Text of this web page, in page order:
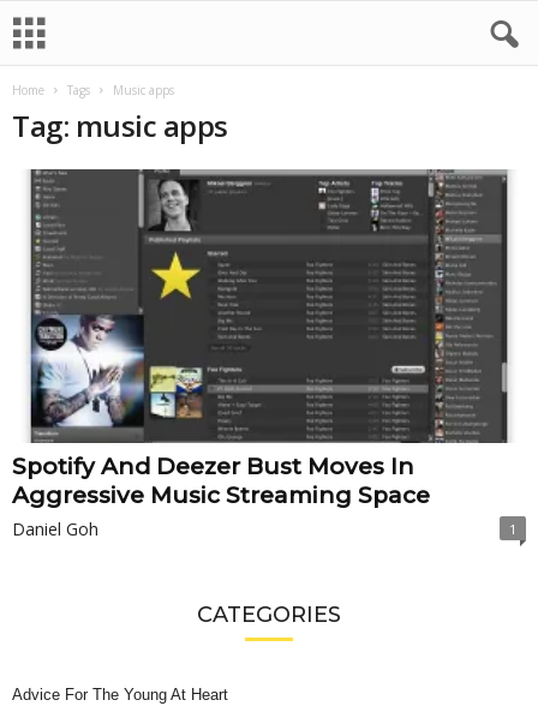
Home Tags Music apps
Tag: music apps
Spotify And Deezer Bust Moves In
Aggressive Music Streaming Space
Daniel Goh 1
CATEGORIES
Advice For The Young At Heart